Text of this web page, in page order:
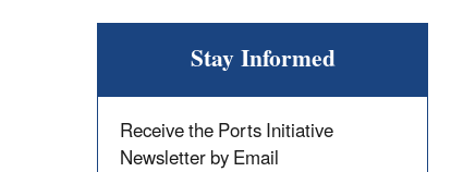
Stay Informed
Receive the Ports Initiative
Newsletter by Email